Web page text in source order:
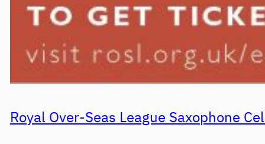
Royal Over-Seas League Saxophone